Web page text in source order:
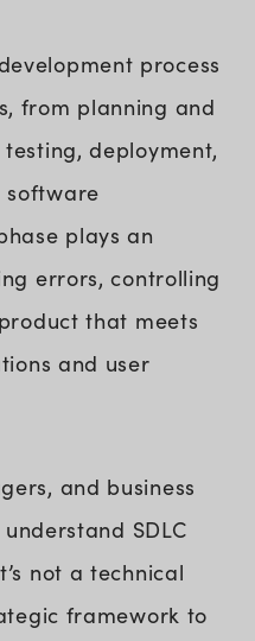
process
from planning and
deployment,
software
plays an
errors, controlling
that meets
and user
and business
SDLC
not a technical
framework to